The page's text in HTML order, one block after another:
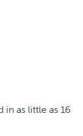
as little as 16